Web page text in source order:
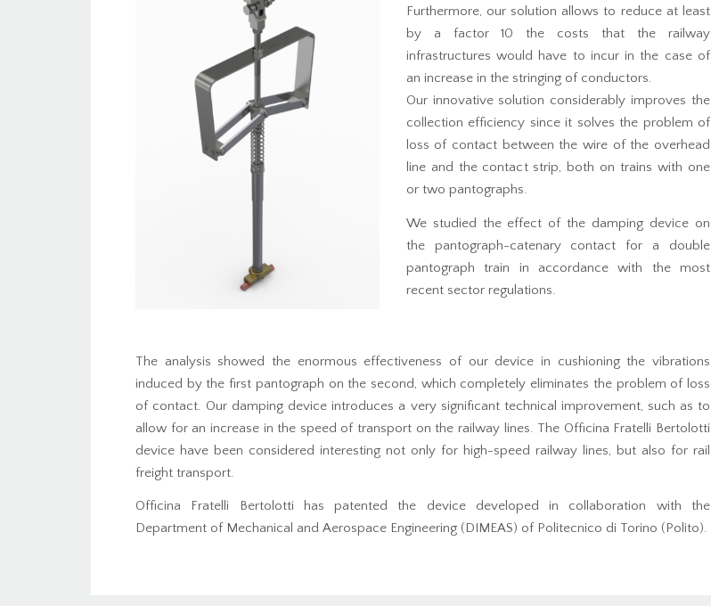
Furthermore, our solution allows to reduce at least
by a factor 10 the costs that the railway
infrastructures would have to incur in the case of
an increase in the stringing of conductors.
Our innovative solution considerably improves the
collection efficiency since it solves the problem of
loss of contact between the wire of the overhead
line and the contact strip, both on trains with one
or two pantographs.
We studied the effect of the damping device on
the pantograph-catenary contact for a double
pantograph train in accordance with the most
recent sector regulations.
The analysis showed the enormous effectiveness of our device in cushioning the vibrations
induced by the first pantograph on the second, which completely eliminates the problem of loss
of contact. Our damping device introduces a very significant technical improvement, such as to
allow for an increase in the speed of transport on the railway lines. The Officina Fratelli Bertolotti
device have been considered interesting not only for high-speed railway lines, but also for rail
freight transport.
Officina Fratelli Bertolotti has patented the device developed in collaboration with the
Department of Mechanical and Aerospace Engineering (DIMEAS) of Politecnico di Torino (Polito).